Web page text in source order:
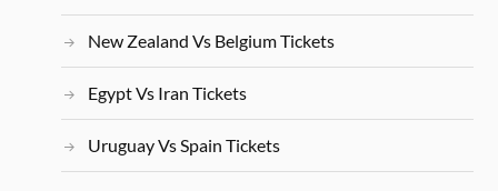
New Zealand Vs Belgium Tickets
Egypt Vs Iran Tickets
Uruguay Vs Spain Tickets